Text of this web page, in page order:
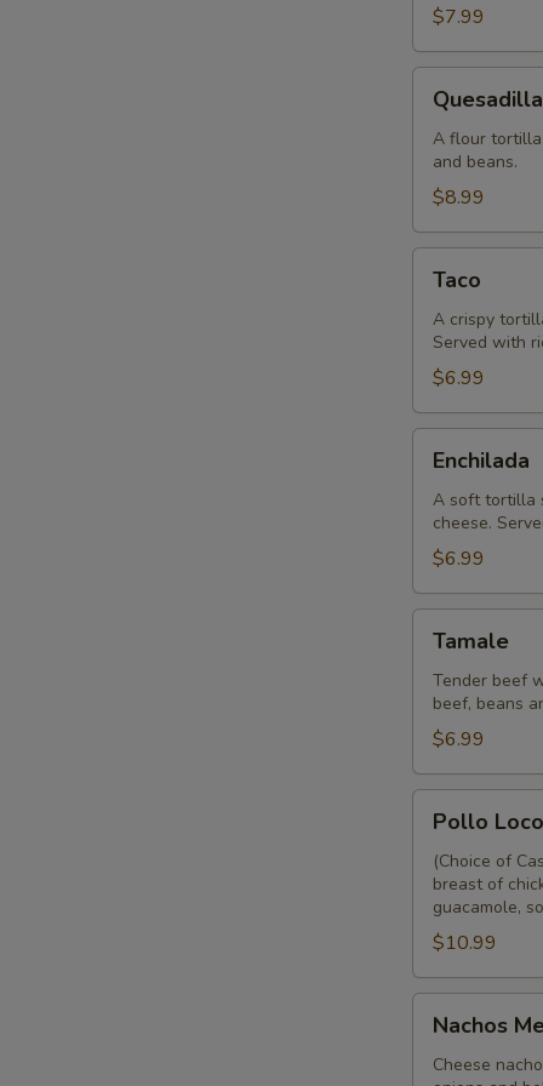
$7.99
Quesadilla
A flour tortilla
and beans.
$8.99
Taco
A crispy
Served with
$6.99
Enchilada
A soft tortilla
cheese.
$6.99
Tamale
Tender beef
beef, beans
$6.99
Loco
Pollo Loco
(Choice of
breast of
guacamole,
$10.99
Mexicano
Nachos
Cheese